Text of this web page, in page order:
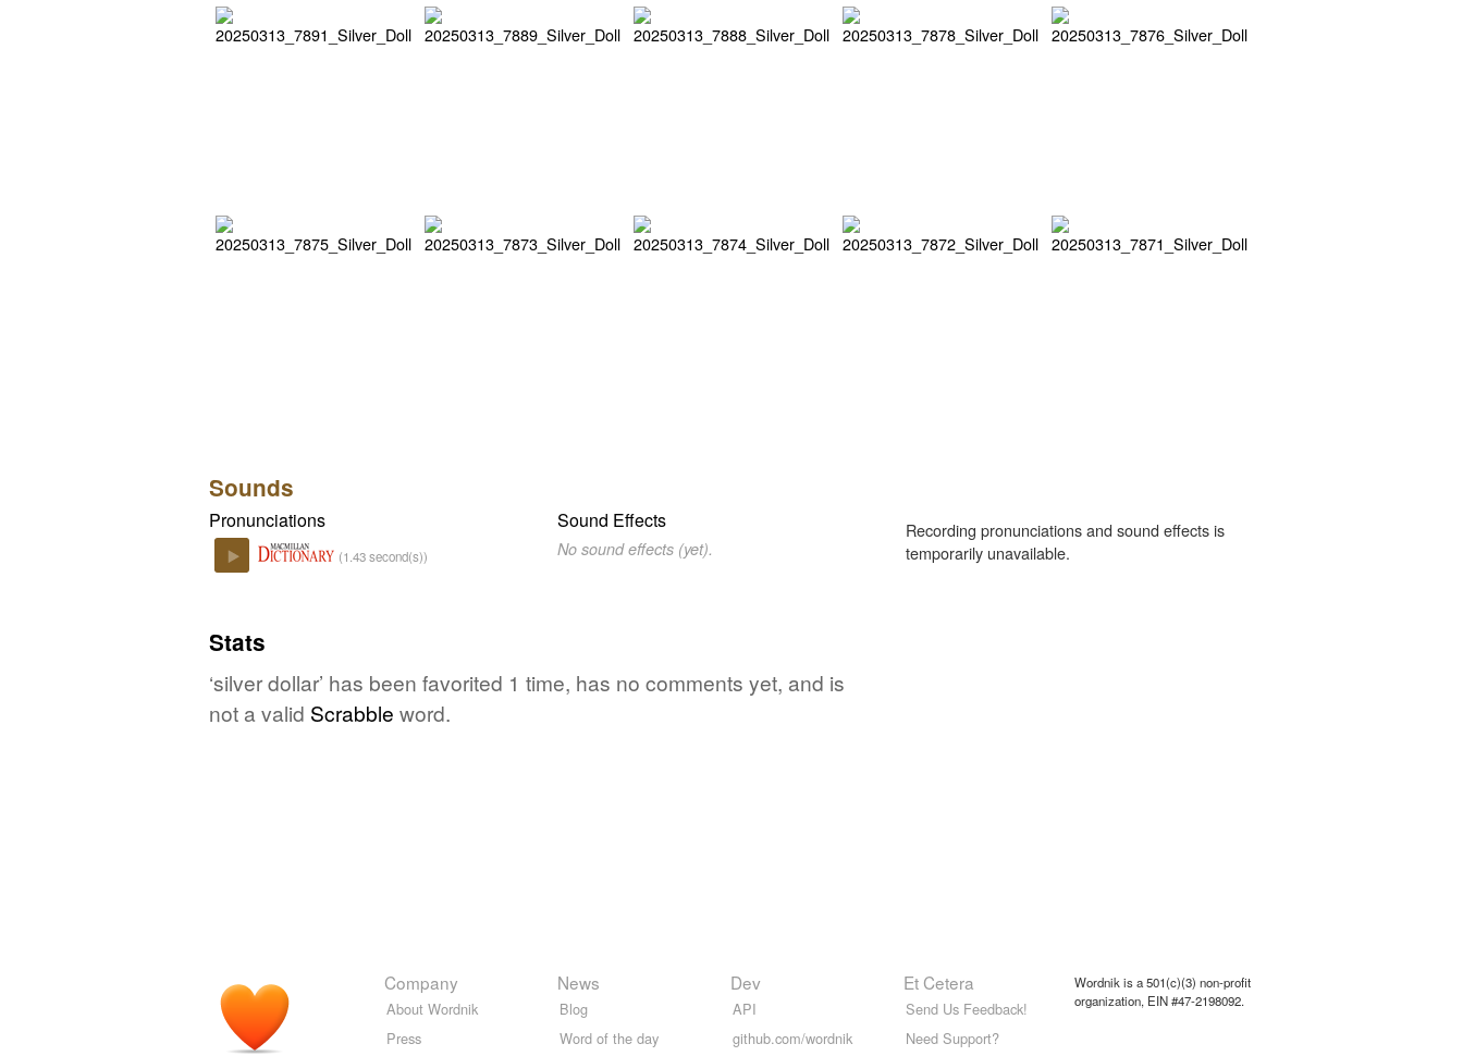
Sounds
Pronunciations
(1.43 second(s))
Sound Effects
No sound effects (yet).
Recording pronunciations and sound effects is
temporarily unavailable.
Stats
‘silver dollar’ has been favorited 1 time, has no comments yet, and is
not a valid Scrabble word.
Company
About Wordnik
Press
News
Blog
Word of the day
Dev
API
github.com/wordnik
Et Cetera
Send Us Feedback!
Need Support?
Wordnik is a 501(c)(3) non-profit
organization, EIN #47-2198092.